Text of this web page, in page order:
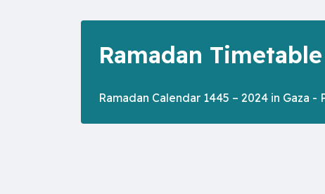
Ramadan
Ramadan Calendar 1445 – 2024 in Gaza